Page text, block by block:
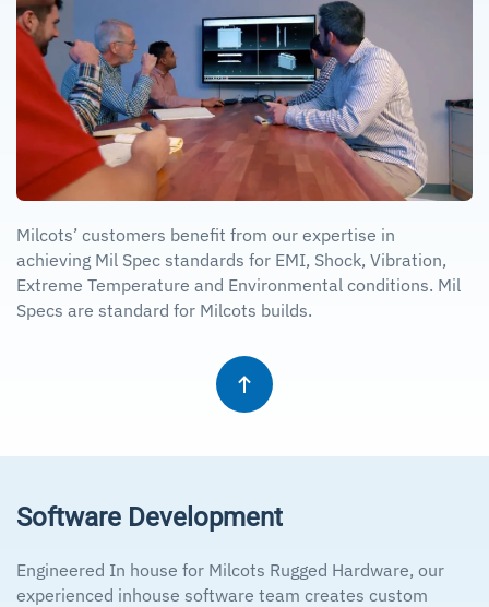
Milcots’ customers benefit from our expertise in
achieving Mil Spec standards for EMI, Shock, Vibration,
Extreme Temperature and Environmental conditions. Mil
Specs are standard for Milcots builds.
Software Development
Engineered In house for Milcots Rugged Hardware, our
experienced inhouse software team creates custom